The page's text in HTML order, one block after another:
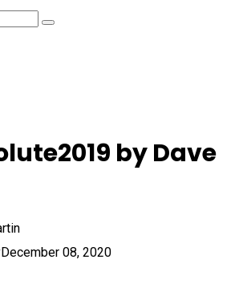
2019 by Dave
December 08, 2020